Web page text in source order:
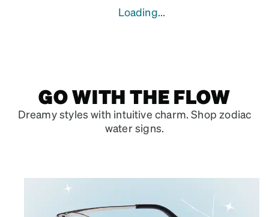
Loading...
GO WITH THE FLOW
Dreamy styles with intuitive charm. Shop zodiac
water signs.
CANCER